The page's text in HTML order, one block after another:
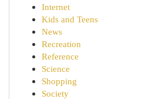
Internet
Kids and Teens
News
Recreation
Reference
Science
Shopping
Society